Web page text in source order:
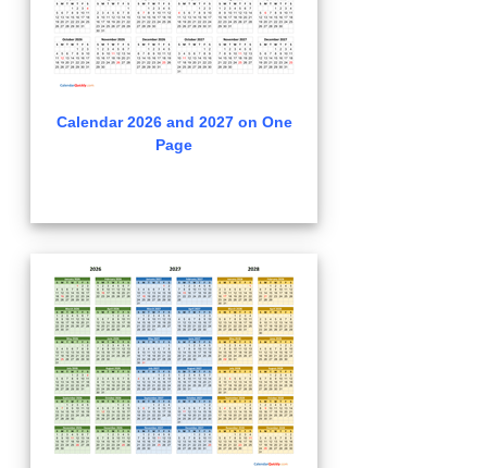
Calendar 2026 and 2027 on One
Page